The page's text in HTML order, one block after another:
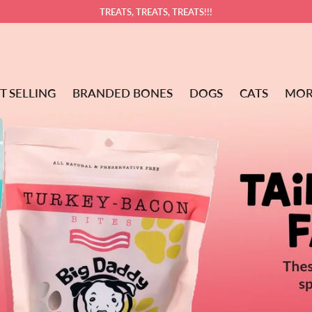
TREATS, TREATS, TREATS!!!
SELLING BRANDED BONES DOGS CATS